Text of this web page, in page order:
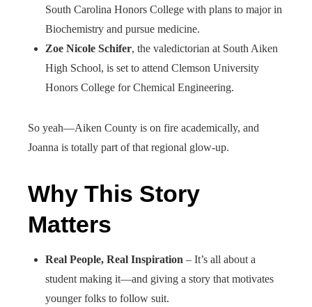
South Carolina Honors College with plans to major in
Biochemistry and pursue medicine.
Zoe Nicole Schifer, the valedictorian at South Aiken
High School, is set to attend Clemson University
Honors College for Chemical Engineering.
So yeah—Aiken County is on fire academically, and
Joanna is totally part of that regional glow-up.
Why This Story
Matters
Real People, Real Inspiration – It’s all about a
student making it—and giving a story that motivates
younger folks to follow suit.